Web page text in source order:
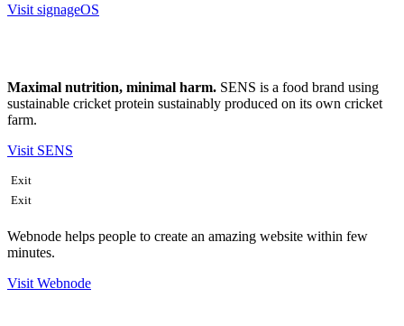
Visit signageOS
Maximal nutrition, minimal harm. SENS is a food brand using
sustainable cricket protein sustainably produced on its own cricket
farm.
Visit SENS
Exit
Exit
Webnode helps people to create an amazing website within few
minutes.
Visit Webnode